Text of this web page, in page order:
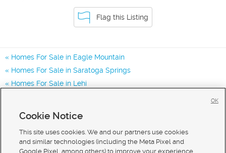
Flag this Listing
Homes For Sale in Eagle Mountain
Homes For Sale in Saratoga Springs
Homes For Sale in Lehi
Cookie Notice
This site uses cookies. We and our partners use cookies
and similar technologies (including the Meta Pixel and
Google Pixel, among others) to improve your experience,
OK